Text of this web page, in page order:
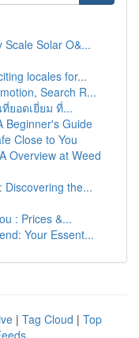
Scale Solar O&...
locales for...
Search R...
ยอดเยี่ยม ที่...
Beginner's Guide
Close to You
Overview at Weed
Discovering the...
: Prices &...
Your Essent...
| Tag Cloud | Top